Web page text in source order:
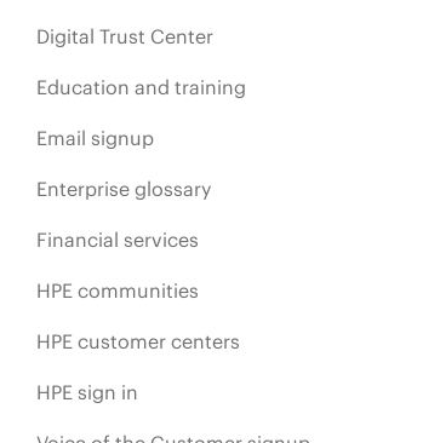
Digital Trust Center
Education and training
Email signup
Enterprise glossary
Financial services
HPE communities
HPE customer centers
HPE sign in